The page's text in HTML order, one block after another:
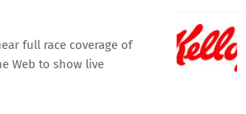
full race coverage of
Web to show live